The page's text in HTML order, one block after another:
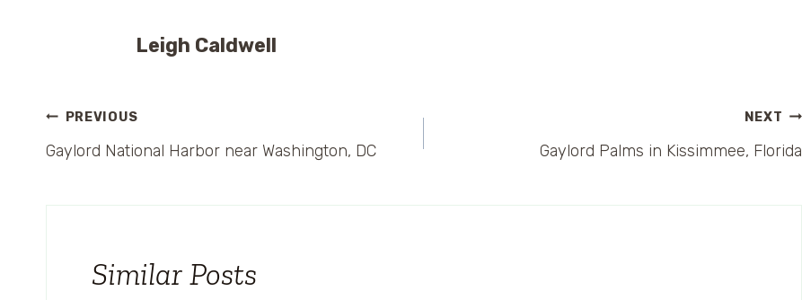
Leigh Caldwell
Post
navigation
PREVIOUS
Gaylord National Harbor near Washington, DC
NEXT
Gaylord Palms in Kissimmee, Florida
Similar Posts